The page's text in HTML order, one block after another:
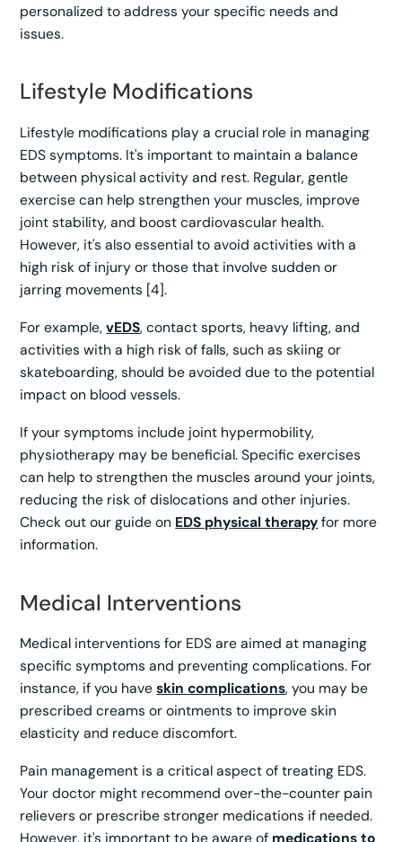
personalized to address your specific needs and
issues.
Lifestyle Modifications
Lifestyle modifications play a crucial role in managing
EDS symptoms. It's important to maintain a balance
between physical activity and rest. Regular, gentle
exercise can help strengthen your muscles, improve
joint stability, and boost cardiovascular health.
However, it's also essential to avoid activities with a
high risk of injury or those that involve sudden or
jarring movements [4].
For example,vEDS, contact sports, heavy lifting, and
activities with a high risk of falls, such as skiing or
skateboarding, should be avoided due to the potential
impact on blood vessels.
If your symptoms include joint hypermobility,
physiotherapy may be beneficial. Specific exercises
can help to strengthen the muscles around your joints,
reducing the risk of dislocations and other injuries.
Check out our guide on EDS physical therapyfor more
information.
Medical Interventions
Medical interventions for EDS are aimed at managing
specific symptoms and preventing complications. For
instance, if you haveskin complications, you may be
prescribed creams or ointments to improve skin
elasticity and reduce discomfort.
Pain management is a critical aspect of treating EDS.
Your doctor might recommend over-the-counter pain
relievers or prescribe stronger medications if needed.